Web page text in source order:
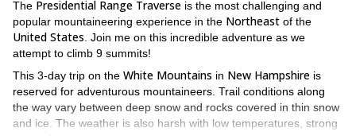
The Presidential Range Traverse is the most challenging and
popular mountaineering experience in the Northeast of the
United States . Join me on this incredible adventure as we
attempt to climb 9 summits!
This 3-day trip on the White Mountains in New Hampshire is
reserved for adventurous mountaineers. Trail conditions along
the way vary between deep snow and rocks covered in thin snow
and ice. The weather is also harsh with low temperatures, strong